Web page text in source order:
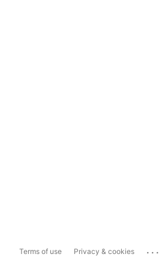
Terms of use Privacy & cookies ...